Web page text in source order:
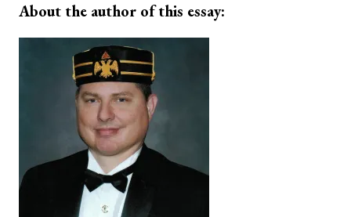
About the author of this essay: